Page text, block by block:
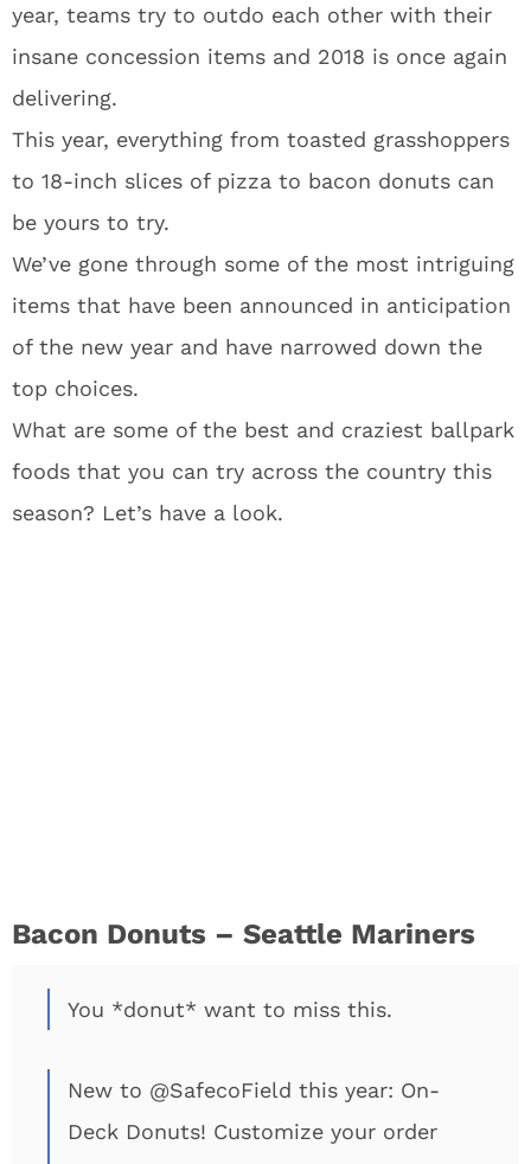
year, teams try to outdo each other with their
insane concession items and 2018 is once again
delivering.
This year, everything from toasted grasshoppers
to 18-inch slices of pizza to bacon donuts can
be yours to try.
We’ve gone through some of the most intriguing
items that have been announced in anticipation
of the new year and have narrowed down the
top choices.
What are some of the best and craziest ballpark
foods that you can try across the country this
season? Let’s have a look.
Bacon Donuts – Seattle Mariners
You *donut* want to miss this.
New to @SafecoField this year: On-
Deck Donuts! Customize your order